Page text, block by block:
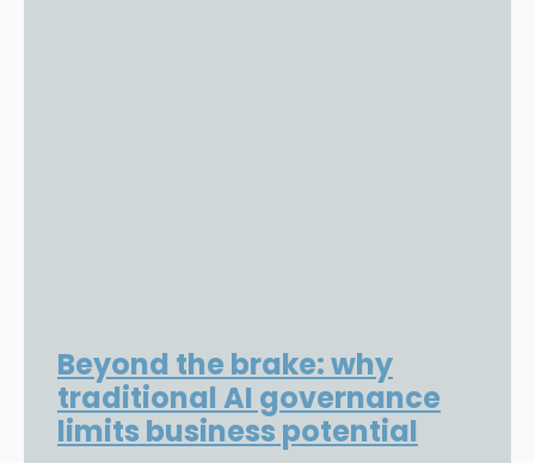
Beyond the brake: why
traditional AI governance
limits business potential